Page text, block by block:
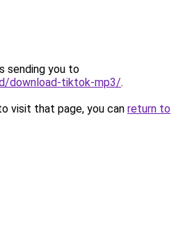
sending you to
download-tiktok-mp3/.
visit that page, you can return to